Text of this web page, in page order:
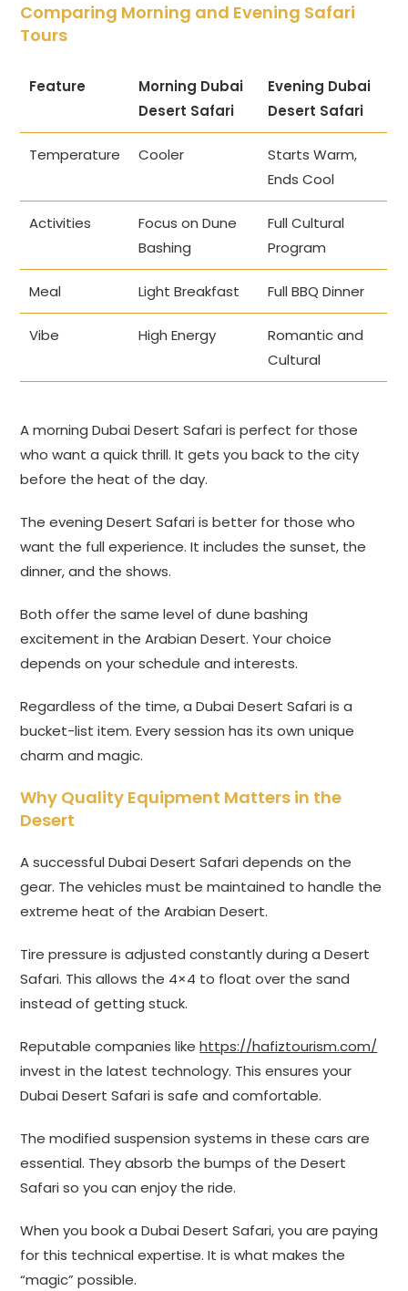
Comparing Morning and Evening Safari
Tours
Feature
Morning Dubai
Desert Safari
Evening Dubai
Desert Safari
Temperature Cooler
Starts Warm,
Ends Cool
Activities
Focus on Dune
Bashing
Full Cultural
Program
Meal Light Breakfast Full BBQ Dinner
Vibe High Energy
Romantic and
Cultural
A morning Dubai Desert Safari is perfect for those
who want a quick thrill. It gets you back to the city
before the heat of the day.
The evening Desert Safari is better for those who
want the full experience. It includes the sunset, the
dinner, and the shows.
Both offer the same level of dune bashing
excitement in the Arabian Desert. Your choice
depends on your schedule and interests.
Regardless of the time, a Dubai Desert Safari is a
bucket-list item. Every session has its own unique
charm and magic.
Why Quality Equipment Matters in the
Desert
A successful Dubai Desert Safari depends on the
gear. The vehicles must be maintained to handle the
extreme heat of the Arabian Desert.
Tire pressure is adjusted constantly during a Desert
Safari. This allows the 4×4 to float over the sand
instead of getting stuck.
Reputable companies likehttps://hafiztourism.com/
invest in the latest technology. This ensures your
Dubai Desert Safari is safe and comfortable.
The modified suspension systems in these cars are
essential. They absorb the bumps of the Desert
Safari so you can enjoy the ride.
When you book a Dubai Desert Safari, you are paying
for this technical expertise. It is what makes the
“magic” possible.